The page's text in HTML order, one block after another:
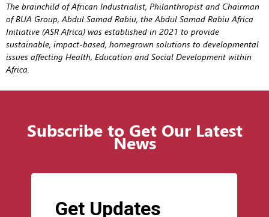
The brainchild of African Industrialist, Philanthropist and Chairman
of BUA Group, Abdul Samad Rabiu, the Abdul Samad Rabiu Africa
Initiative (ASR Africa) was established in 2021 to provide
sustainable, impact-based, homegrown solutions to developmental
issues affecting Health, Education and Social Development within
Africa.
Subscribe to Get Our Latest
News